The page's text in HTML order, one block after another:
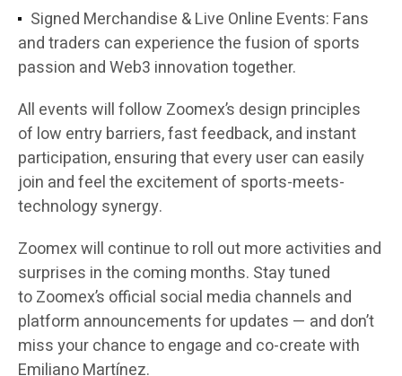
Signed Merchandise & Live Online Events: Fans
and traders can experience the fusion of sports
passion and Web3 innovation together.
All events will follow Zoomex’s design principles
of low entry barriers, fast feedback, and instant
participation, ensuring that every user can easily
join and feel the excitement of sports-meets-
technology synergy.
Zoomex will continue to roll out more activities and
surprises in the coming months. Stay tuned
toZoomex’s official social media channels and
platform announcementsfor updates — and don’t
miss your chance to engage and co-create with
Emiliano Martínez.